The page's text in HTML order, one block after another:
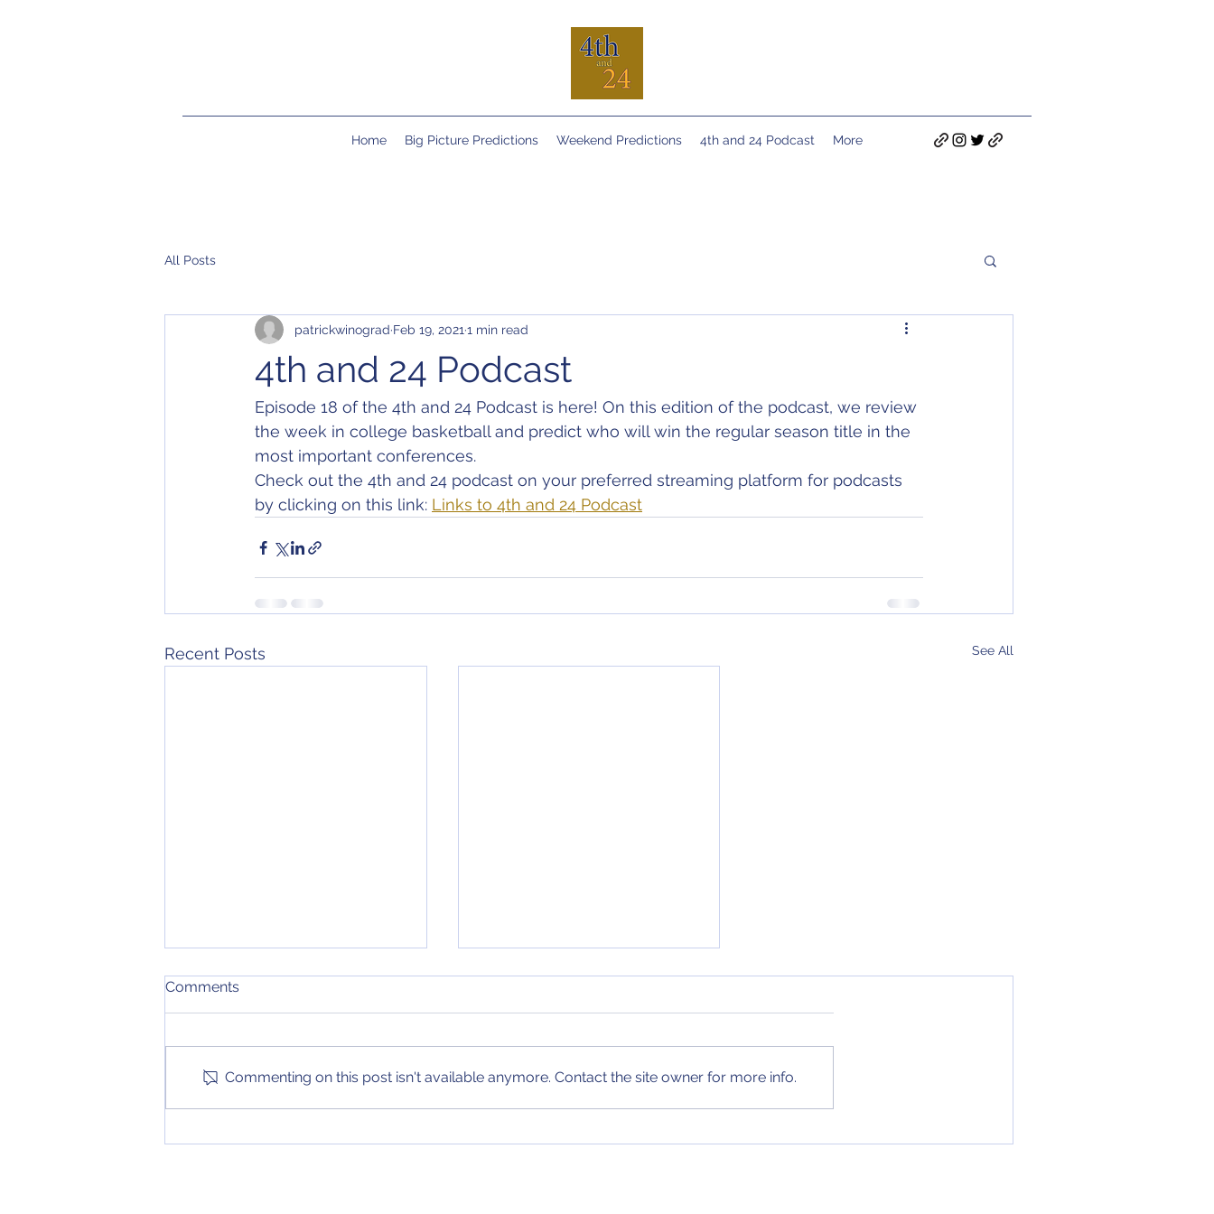
Home Big Picture Predictions Weekend Predictions 4th and 24 Podcast More
All Posts
4th and 24 Podcast
patrickwinograd Feb 19, 2021 1 min read
Episode 18 of the 4th and 24 Podcast is here! On this edition of the podcast, we review
the week in college basketball and predict who will win the regular season title in the
most important conferences.
Check out the 4th and 24 podcast on your preferred streaming platform for podcasts
by clicking on this link: Links to 4th and 24 Podcast
Recent Posts See All
February 16, 2021 NCAA
Tournament Bracket
Update
last update. There are many
4th and 24 Podcast
Episode 17 of the 4th and 24
weekend predictions and the
Comments
Commenting on this post isn't available anymore. Contact the site owner for more info.